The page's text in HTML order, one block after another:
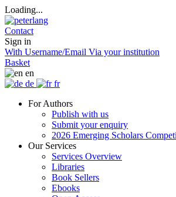
Loading...
Contact
Sign in
With Username/Email Via your institution
Basket
en
de
fr
For Authors
Publish with us
Submit your enquiry
2026 Emerging Scholars
Our Services
Services Overview
Libraries
Book Sellers
Ebooks